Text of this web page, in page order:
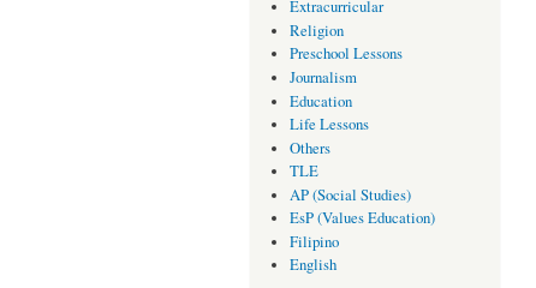
Extracurricular
Religion
Preschool Lessons
Journalism
Education
Life Lessons
Others
TLE
AP (Social Studies)
EsP (Values Education)
Filipino
English